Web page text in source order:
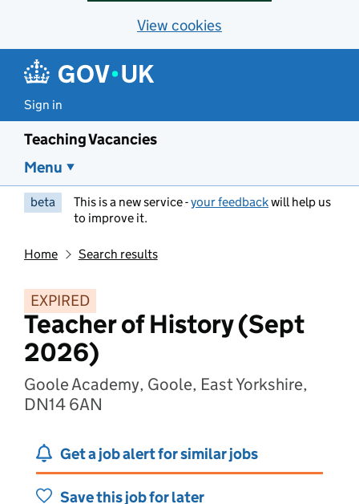
View cookies
Sign in
Teaching Vacancies
Menu
beta This is a new service -your feedbackwill help us
to improve it.
Home Search results
EXPIRED
Teacher of History (Sept
2026)
Goole Academy, Goole, East Yorkshire,
DN14 6AN
Get a job alert for similar jobs
Save this job for later